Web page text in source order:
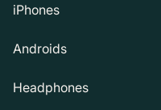
iPhones
Androids
Headphones